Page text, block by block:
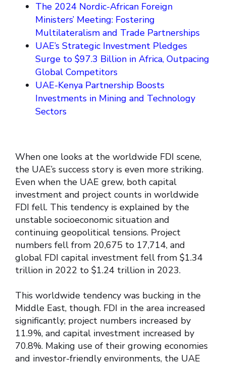
The 2024 Nordic-African Foreign
Ministers’ Meeting: Fostering
Multilateralism and Trade Partnerships
UAE’s Strategic Investment Pledges
Surge to $97.3 Billion in Africa, Outpacing
Global Competitors
UAE-Kenya Partnership Boosts
Investments in Mining and Technology
Sectors
When one looks at the worldwide FDI scene,
the UAE’s success story is even more striking.
Even when the UAE grew, both capital
investment and project counts in worldwide
FDI fell. This tendency is explained by the
unstable socioeconomic situation and
continuing geopolitical tensions. Project
numbers fell from 20,675 to 17,714, and
global FDI capital investment fell from $1.34
trillion in 2022 to $1.24 trillion in 2023.
This worldwide tendency was bucking in the
Middle East, though. FDI in the area increased
significantly; project numbers increased by
11.9%, and capital investment increased by
70.8%. Making use of their growing economies
and investor-friendly environments, the UAE